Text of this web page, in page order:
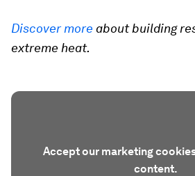
Discover more about building
extreme heat.
Accept our marketing
content.